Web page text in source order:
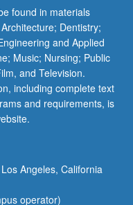
found in materials
Dentistry;
and Applied
Music; Nursing; Public
and Television.
including complete text
and requirements, is
Angeles, California
operator)